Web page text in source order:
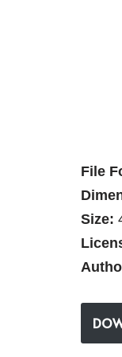
File
Size: